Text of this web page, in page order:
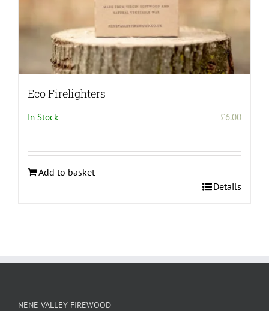
Eco Firelighters
In Stock £6.00
Add to basket
Details
NENE VALLEY FIREWOOD